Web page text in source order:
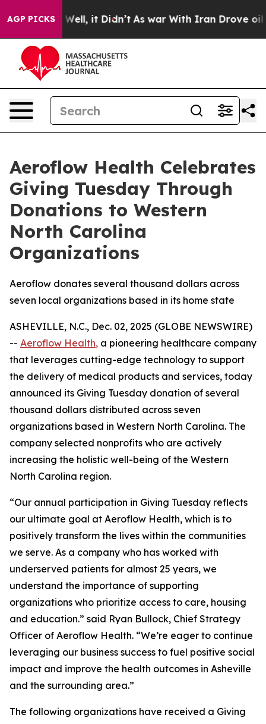
AGP PICKS
40%. Well, it Didn’t As war With Iran Drove oil
Aeroflow Health Celebrates
Giving Tuesday Through
Donations to Western
North Carolina
Organizations
Aeroflow donates several thousand dollars across
seven local organizations based in its home state
ASHEVILLE, N.C., Dec. 02, 2025 (GLOBE NEWSWIRE)
-- Aeroflow Health, a pioneering healthcare company
that leverages cutting-edge technology to support
the delivery of medical products and services, today
announced its Giving Tuesday donation of several
thousand dollars distributed across seven
organizations based in Western North Carolina. The
company selected nonprofits who are actively
increasing the holistic well-being of the Western
North Carolina region.
“Our annual participation in Giving Tuesday reflects
our ultimate goal at Aeroflow Health, which is to
positively transform the lives within the communities
we serve. As a company who has worked with
underserved patients for almost 25 years, we
understand the importance of supporting
organizations who prioritize access to care, housing
and education.” said Ryan Bullock, Chief Strategy
Officer of Aeroflow Health. “We’re eager to continue
leveraging our business success to fuel positive social
impact and improve the health outcomes in Asheville
and the surrounding area.”
The following organizations have received a Giving